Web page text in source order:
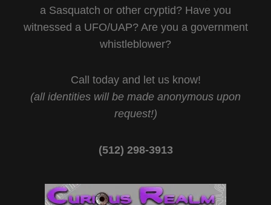
a Sasquatch or other cryptid? Have you
witnessed a UFO/UAP? Are you a government
whistleblower?
Call today and let us know!
(all identities will be made anonymous upon
request!)
(512) 298-3913‬